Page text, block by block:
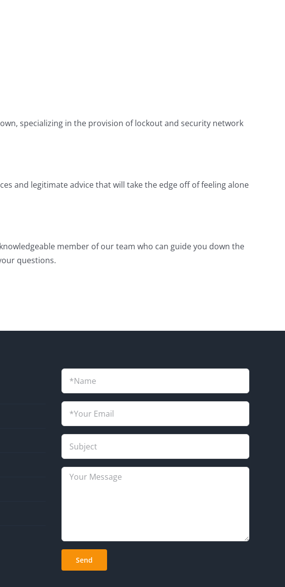
specializing in the provision of lockout and security network
and legitimate advice that will take the edge off of feeling alone
member of our team who can guide you down the
questions.